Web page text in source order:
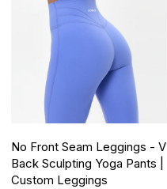
No Front Seam Leggings - V
Back Sculpting Yoga Pants |
Custom Leggings